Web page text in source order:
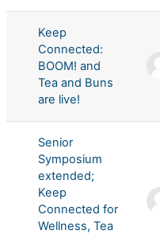
Keep
Connected:
BOOM! and
Tea and Buns
are live!
Senior
Symposium
extended;
Keep
Connected for
Wellness, Tea